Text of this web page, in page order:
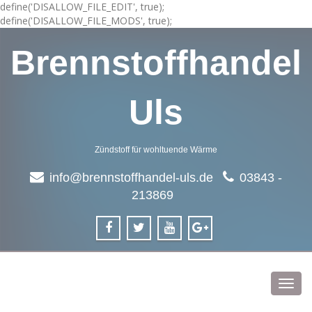
define('DISALLOW_FILE_EDIT', true);
define('DISALLOW_FILE_MODS', true);
Brennstoffhandel
Uls
Zündstoff für wohltuende Wärme
info@brennstoffhandel-uls.de
03843 -
213869